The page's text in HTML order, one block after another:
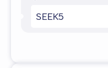
SEEK5